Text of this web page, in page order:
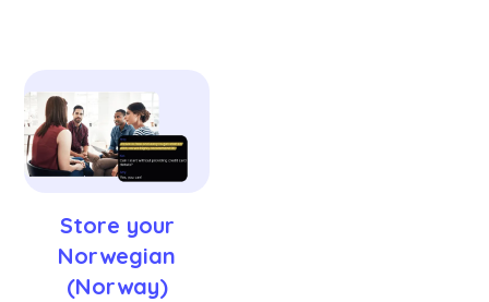
Store your
Norwegian
(Norway)